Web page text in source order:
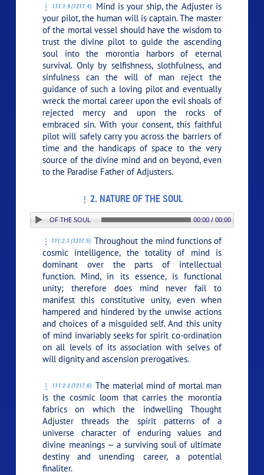
111:1.9 (1217.4)
Mind is your ship, the Adjuster is
your pilot, the human will is captain. The master
of the mortal vessel should have the wisdom to
trust the divine pilot to guide the ascending
soul into the morontia harbors of eternal
survival. Only by selfishness, slothfulness, and
sinfulness can the will of man reject the
guidance of such a loving pilot and eventually
wreck the mortal career upon the evil shoals of
rejected mercy and upon the rocks of
embraced sin. With your consent, this faithful
pilot will safely carry you across the barriers of
time and the handicaps of space to the very
source of the divine mind and on beyond, even
to the Paradise Father of Adjusters.
2. NATURE OF THE SOUL
2. NATURE OF THE SOUL 00:00 / 00:00
111:2.1 (1217.5) Throughout the mind functions of
cosmic intelligence, the totality of mind is
dominant over the parts of intellectual
function. Mind, in its essence, is functional
unity; therefore does mind never fail to
manifest this constitutive unity, even when
hampered and hindered by the unwise actions
and choices of a misguided self. And this unity
of mind invariably seeks for spirit co-ordination
on all levels of its association with selves of
will dignity and ascension prerogatives.
111:2.2 (1217.6) The material mind of mortal man
is the cosmic loom that carries the morontia
fabrics on which the indwelling Thought
Adjuster threads the spirit patterns of a
universe character of enduring values and
divine meanings — a surviving soul of ultimate
destiny and unending career, a potential
finaliter.